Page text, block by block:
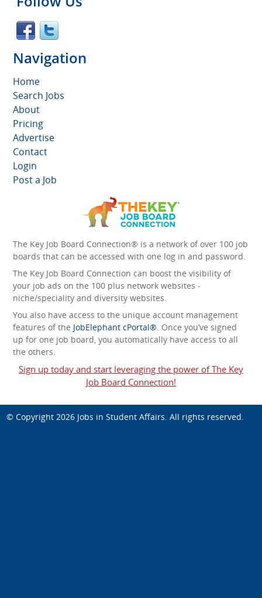
Navigation
Home
Search Jobs
About
Pricing
Advertise
Contact
Login
Post a Job
The Key Job Board Connection® is a network of over 100 job
boards that can be accessed with one log in and password.
The Key Job Board Connection can boost the visibility of
your job ads on the 100 plus network websites -
niche/speciality and diversity websites.
You also have access to the unique account management
features of the JobElephant cPortal®. Once you’ve signed
up for one job board, you automatically have access to all
the others.
Sign up today and start leveraging the power of The Key
Job Board Connection!
© Copyright 2026 Jobs in Student Affairs. All rights reserved.